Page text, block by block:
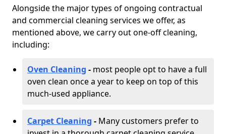
Alongside the major types of ongoing contractual
and commercial cleaning services we offer, as
mentioned above, we carry out one-off cleaning,
including:
Oven Cleaning - most people opt to have a full
oven clean once a year to keep on top of this
much-used appliance.
Carpet Cleaning - Many customers prefer to